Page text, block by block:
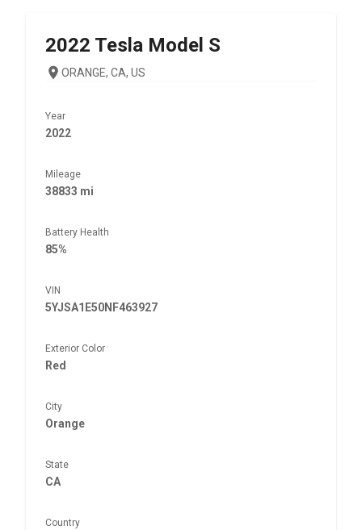
2022 Tesla Model S
ORANGE, CA, US
Year
2022
Mileage
38833 mi
Battery Health
85%
VIN
5YJSA1E50NF463927
Exterior Color
Red
City
Orange
State
CA
Country